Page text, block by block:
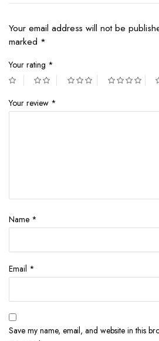
Your email address will not be
marked *
Your rating *
Your review *
Name *
Email *
Save my name, email, and website in this